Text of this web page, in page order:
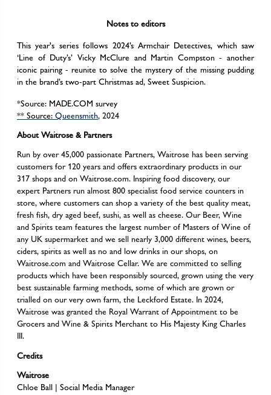
Notes to editors
This year's series follows 2024’s Armchair Detectives, which saw
‘Line of Duty’s’ Vicky McClure and Martin Compston - another
iconic pairing - reunite to solve the mystery of the missing pudding
in the brand’s two-part Christmas ad, Sweet Suspicion.
*Source: MADE.COM survey
** Source: Queensmith, 2024
About Waitrose & Partners
Run by over 45,000 passionate Partners, Waitrose has been serving
customers for 120 years and offers extraordinary products in our
317 shops and on Waitrose.com. Inspiring food discovery, our
expert Partners run almost 800 specialist food service counters in
store, where customers can shop a variety of the best quality meat,
fresh fish, dry aged beef, sushi, as well as cheese. Our Beer, Wine
and Spirits team features the largest number of Masters of Wine of
any UK supermarket and we sell nearly 3,000 different wines, beers,
ciders, spirits as well as no and low drinks in our shops, on
Waitrose.com and Waitrose Cellar. We are committed to selling
products which have been responsibly sourced, grown using the very
best sustainable farming methods, some of which are grown or
trialled on our very own farm, the Leckford Estate. In 2024,
Waitrose was granted the Royal Warrant of Appointment to be
Grocers and Wine & Spirits Merchant to His Majesty King Charles
III.
Credits
Waitrose
Chloe Ball | Social Media Manager